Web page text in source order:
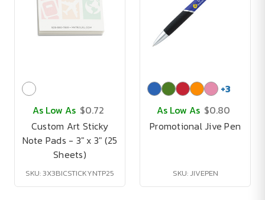
As Low As $0.72
Custom Art Sticky
Note Pads - 3" x 3" (25
Sheets)
SKU: 3X3BICSTICKYNTP25
+3
As Low As $0.80
Promotional Jive Pen
SKU: JIVEPEN